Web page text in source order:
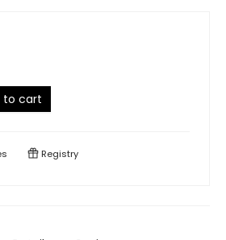
to cart
Registry